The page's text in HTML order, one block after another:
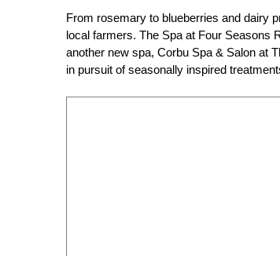
From rosemary to blueberries and dairy
local farmers. The Spa at Four Seasons
another new spa, Corbu Spa & Salon at
in pursuit of seasonally inspired